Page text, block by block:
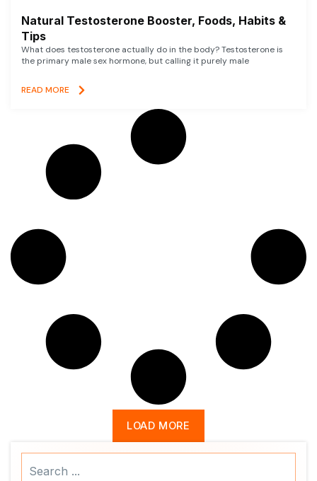
Natural Testosterone Booster, Foods, Habits &
Tips
What does testosterone actually do in the body? Testosterone is
the primary male sex hormone, but calling it purely male
READ MORE
LOAD MORE